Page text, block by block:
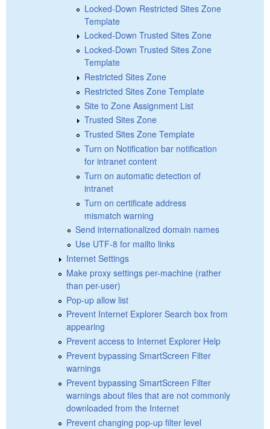
Locked-Down Restricted Sites Zone
Template
Locked-Down Trusted Sites Zone
Locked-Down Trusted Sites Zone
Template
Restricted Sites Zone
Restricted Sites Zone Template
Site to Zone Assignment List
Trusted Sites Zone
Trusted Sites Zone Template
Turn on Notification bar notification
for intranet content
Turn on automatic detection of
intranet
Turn on certificate address
mismatch warning
Send internationalized domain names
Use UTF-8 for mailto links
Internet Settings
Make proxy settings per-machine (rather
than per-user)
Pop-up allow list
Prevent Internet Explorer Search box from
appearing
Prevent access to Internet Explorer Help
Prevent bypassing SmartScreen Filter
warnings
Prevent bypassing SmartScreen Filter
warnings about files that are not commonly
downloaded from the Internet
Prevent changing pop-up filter level